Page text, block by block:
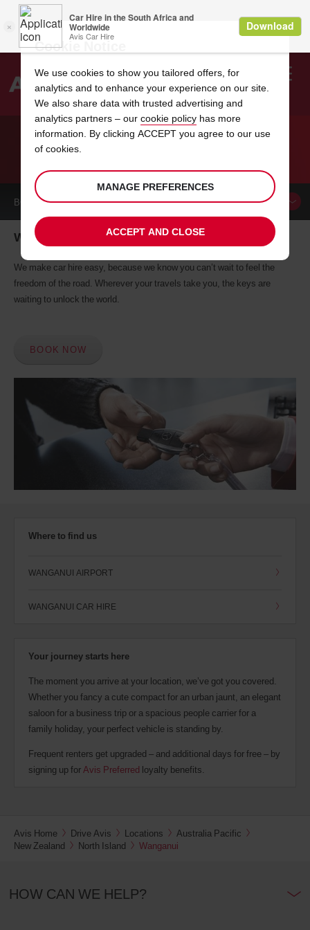
Search
BOOK ACAR
Wanganui car hire, tailor-made for you
We make car hire easy, because we know you can’t wait to feel the
freedom of the road. Wherever your travels take you, the keys are
waiting to unlock the world.
BOOK NOW
Where to find us
WANGANUI AIRPORT
WANGANUI CAR HIRE
Your journey starts here
The moment you arrive at your location, we’ve got you covered.
Whether you fancy a cute compact for an urban jaunt, an elegant
saloon for a business trip or a spacious people carrier for a
family holiday, your perfect vehicle is standing by.
Frequent renters get upgraded – and additional days for free – by
signing up forAvis Preferred loyalty benefits.
Avis Home Drive Avis Locations
Australia Pacific
New Zealand
North Island Wanganui
HOW CAN WE HELP?
Cookie Notice
We use cookies to show you tailored offers, for
analytics and to enhance your experience on our site.
We also share data with trusted advertising and
analytics partners – our cookie policy has more
information. By clicking ACCEPT you agree to our use
of cookies.
MANAGE PREFERENCES
ACCEPT AND CLOSE